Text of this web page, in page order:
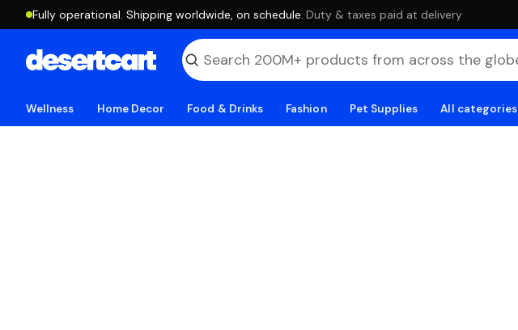
Fully operational. Shipping worldwide, on schedule. ·Duty & taxes paid at delivery
Wellness Home Decor Food & Drinks Fashion Pet Supplies All categories